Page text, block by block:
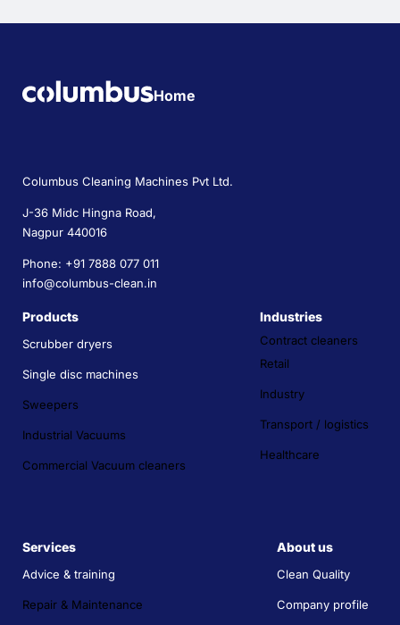
Home
Columbus Cleaning Machines Pvt Ltd.
J-36 Midc Hingna Road,
Nagpur 440016
Phone: +91 7888 077 011
info@columbus-clean.in
Products
Scrubber dryers
Single disc machines
Sweepers
Industrial Vacuums
Commercial Vacuum cleaners
Industries
Contract cleaners
Retail
Industry
Transport / logistics
Healthcare
Services
Advice & training
Repair & Maintenance
About us
Clean Quality
Company profile